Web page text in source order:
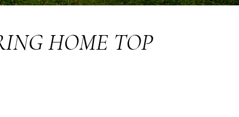
HOME TOP